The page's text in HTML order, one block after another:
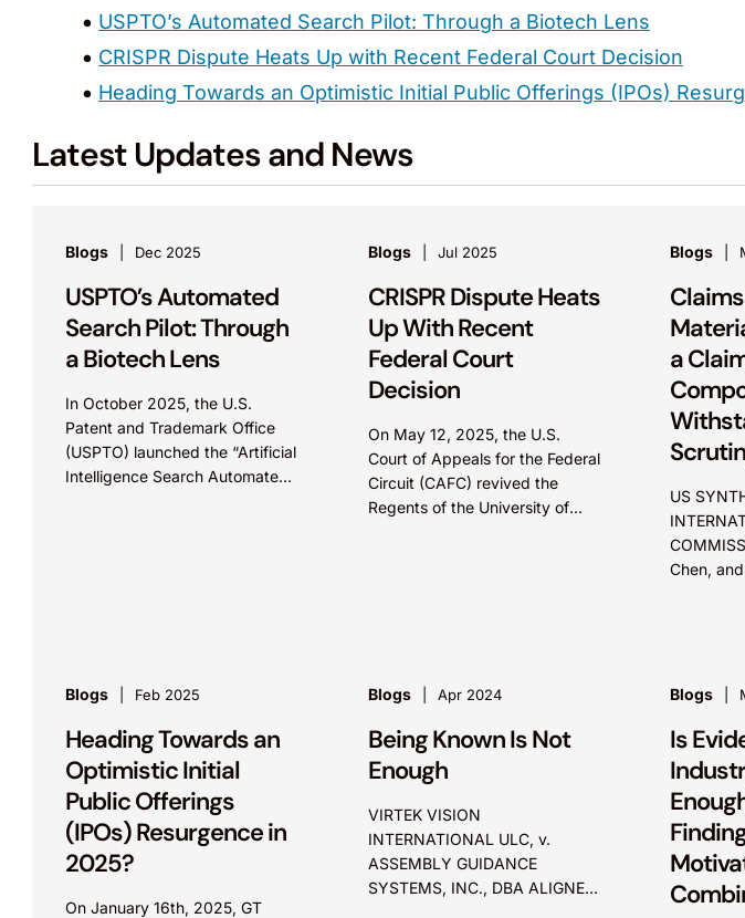
USPTO’s Automated Search Pilot: Through a Biotech Lens
CRISPR Dispute Heats Up with Recent Federal Court Decision
Heading Towards an Optimistic Initial Public Offerings (IPOs)
Latest Updates and News
Blogs Dec 2025
USPTO’s Automated
Search Pilot: Through
a Biotech Lens
In October 2025, the U.S.
Patent and Trademark Office
(USPTO) launched the “Artificial
Intelligence Search Automated
Blogs Jul 2025
CRISPR Dispute Heats
Up With Recent
Federal Court
Decision
On May 12, 2025, the U.S.
Court of Appeals for the Federal
Circuit (CAFC) revived the
Regents of the University of
Blogs
a
US
Chen,
a...
Blogs Feb 2025
Heading Towards an
Optimistic Initial
Public Offerings
(IPOs) Resurgence in
2025?
On January 16th, 2025, GT
Blogs Apr 2024
Being Known Is Not
Enough
VIRTEK VISION
INTERNATIONAL ULC, v.
ASSEMBLY GUIDANCE
SYSTEMS, INC., DBA ALIGNED
Blogs
Is